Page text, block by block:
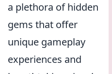
a plethora of hidden
gems that offer
unique gameplay
experiences and